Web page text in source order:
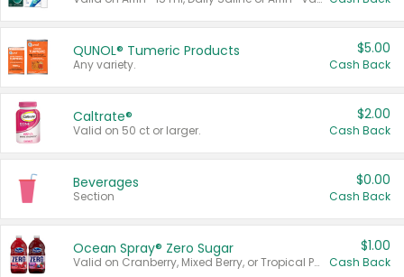
QUNOL® Tumeric Products
Any variety.
$5.00
Cash Back
Caltrate®
Valid on 50 ct or larger.
$2.00
Cash Back
Beverages
Section
$0.00
Cash Back
Ocean Spray® Zero Sugar
Valid on Cranberry, Mixed Berry, or Tropical Punch Juice Drink, 64 oz.
$1.00
Cash Back